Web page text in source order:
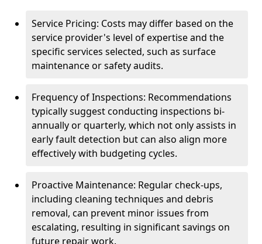
Service Pricing: Costs may differ based on the
service provider's level of expertise and the
specific services selected, such as surface
maintenance or safety audits.
Frequency of Inspections: Recommendations
typically suggest conducting inspections bi-
annually or quarterly, which not only assists in
early fault detection but can also align more
effectively with budgeting cycles.
Proactive Maintenance: Regular check-ups,
including cleaning techniques and debris
removal, can prevent minor issues from
escalating, resulting in significant savings on
future repair work.